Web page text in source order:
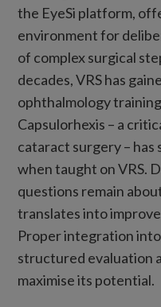
the EyeSi platform,
environment for
of complex surgical
decades, VRS has
ophthalmology
Capsulorhexis – a
cataract surgery –
when taught on VRS.
questions remain
translates into
Proper integration
structured evaluation
maximise its potential.